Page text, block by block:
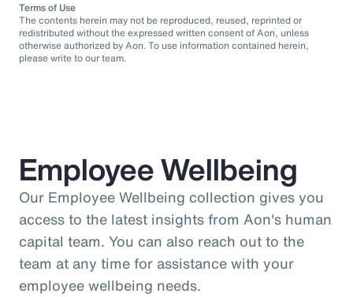
Terms of Use
The contents herein may not be reproduced, reused, reprinted or
redistributed without the expressed written consent of Aon, unless
otherwise authorized by Aon. To use information contained herein,
please write to our team.
Employee Wellbeing
Our Employee Wellbeing collection gives you
access to the latest insights from Aon's human
capital team. You can also reach out to the
team at any time for assistance with your
employee wellbeing needs.